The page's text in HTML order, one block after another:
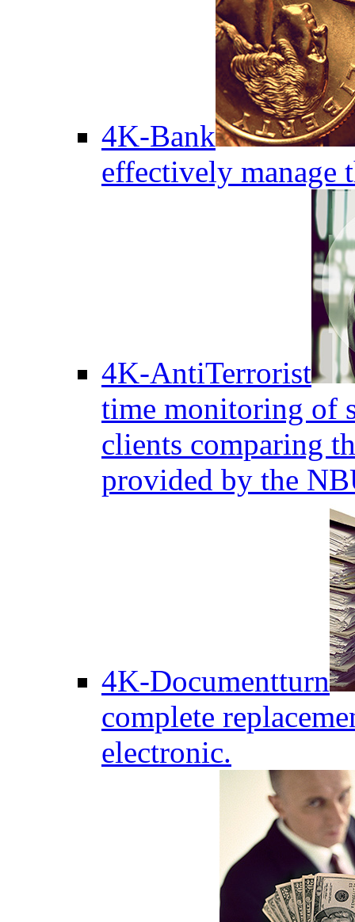
4K-Bank
effectively manage
4K-AntiTerrorist
time monitoring of
clients comparing
provided by the
4K-Documentturn
complete
electronic.